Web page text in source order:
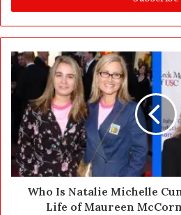
r
y
u
E
l
a
d
Who Is Natalie Michelle
Life of Maureen